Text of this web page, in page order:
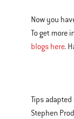
Now you
To get more
blogs here.
Tips adapted
Stephen